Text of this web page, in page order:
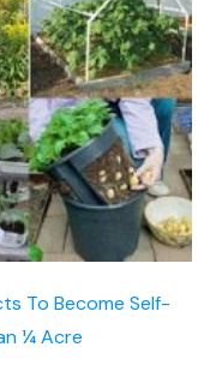
To Become Self-
¼ Acre